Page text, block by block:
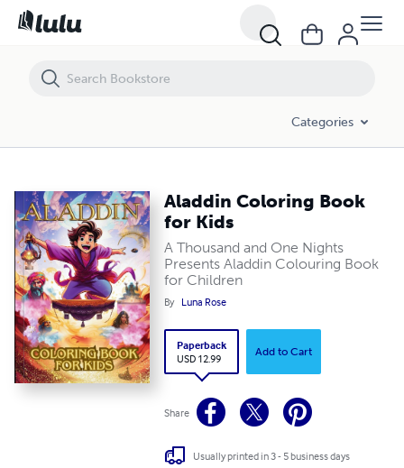
Categories
Aladdin Coloring Book
for Kids
A Thousand and One Nights
Presents Aladdin Colouring Book
for Children
By Luna Rose
Paperback
USD 12.99
Add to Cart
Share
Usually printed in 3 - 5 business days
Aladdin Coloring Book for Kids